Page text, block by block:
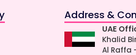
Address &
UAE
Khalid
Al Raffa